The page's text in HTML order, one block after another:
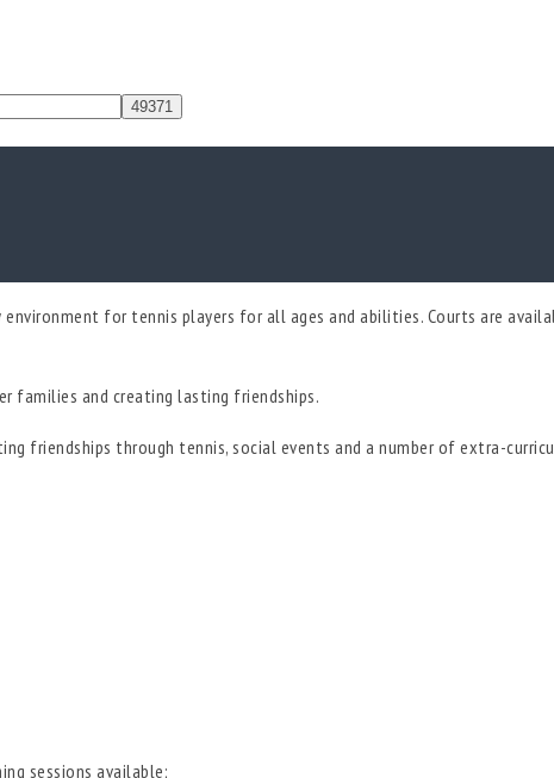
for tennis players for all ages and abilities. Courts are
families and creating lasting friendships.
friendships through tennis, social events and a number of extra-
sessions available;